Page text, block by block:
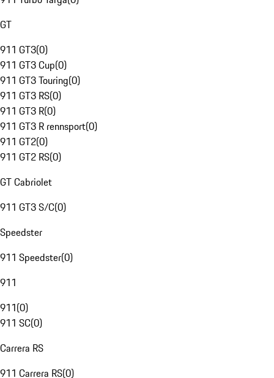
GT
911 GT3(0)
911 GT3 Cup(0)
911 GT3 Touring(0)
911 GT3 RS(0)
911 GT3 R(0)
911 GT3 R rennsport(0)
911 GT2(0)
911 GT2 RS(0)
GT Cabriolet
911 GT3 S/C(0)
Speedster
911 Speedster(0)
911
911(0)
911 SC(0)
Carrera RS
911 Carrera RS(0)